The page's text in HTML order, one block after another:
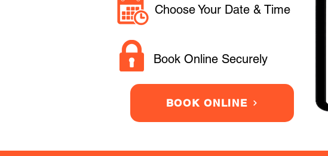
Choose Your Date & Time
Book Online Securely
BOOK ONLINE